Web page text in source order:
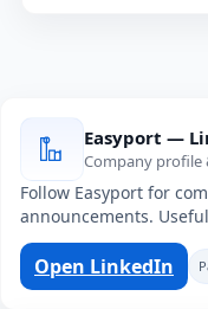
Easyport —
Company profile
Follow Easyport for
announcements.
Open LinkedIn